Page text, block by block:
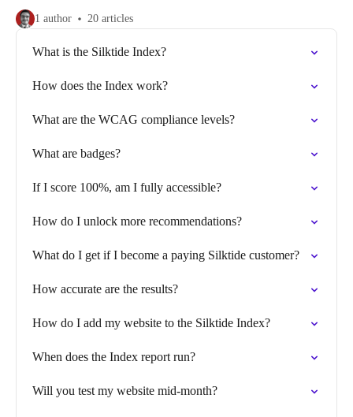
1 author 20 articles
What is the Silktide Index?
How does the Index work?
What are the WCAG compliance levels?
What are badges?
If I score 100%, am I fully accessible?
How do I unlock more recommendations?
What do I get if I become a paying Silktide customer?
How accurate are the results?
How do I add my website to the Silktide Index?
When does the Index report run?
Will you test my website mid-month?